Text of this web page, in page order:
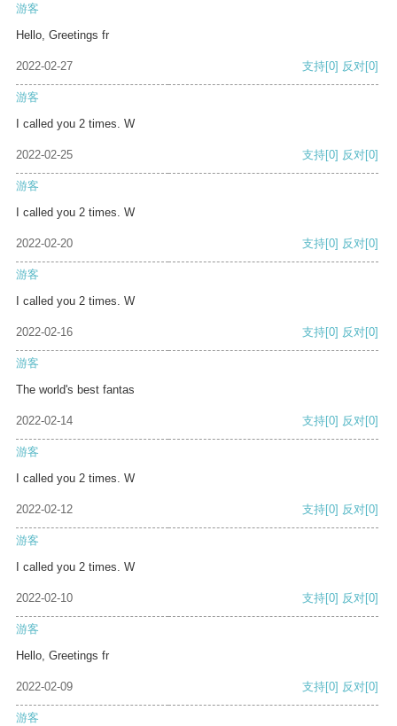
游客
Hello, Greetings fr
2022-02-27 支持[0] 反对[0]
游客
I called you 2 times. W
2022-02-25 支持[0] 反对[0]
游客
I called you 2 times. W
2022-02-20 支持[0] 反对[0]
游客
I called you 2 times. W
2022-02-16 支持[0] 反对[0]
游客
The world's best fantas
2022-02-14 支持[0] 反对[0]
游客
I called you 2 times. W
2022-02-12 支持[0] 反对[0]
游客
I called you 2 times. W
2022-02-10 支持[0] 反对[0]
游客
Hello, Greetings fr
2022-02-09 支持[0] 反对[0]
游客